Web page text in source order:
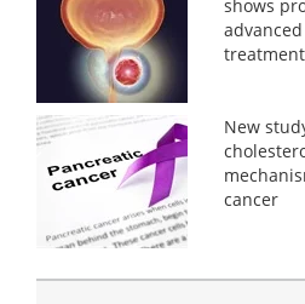
shows
treatment
New
cancer